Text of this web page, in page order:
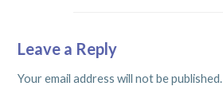
Leave a Reply
Your email address will not be published.